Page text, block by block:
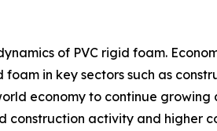
of PVC rigid foam.
in key sectors such as
economy to continue growing
construction activity and higher